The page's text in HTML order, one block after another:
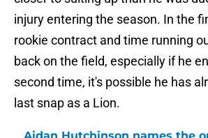
injury entering the season. In the
rookie contract and time running
back on the field, especially if he
second time, it's possible he has
last snap as a Lion.
Aidan Hutchinson names the